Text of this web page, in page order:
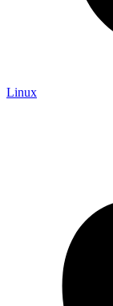
Linux